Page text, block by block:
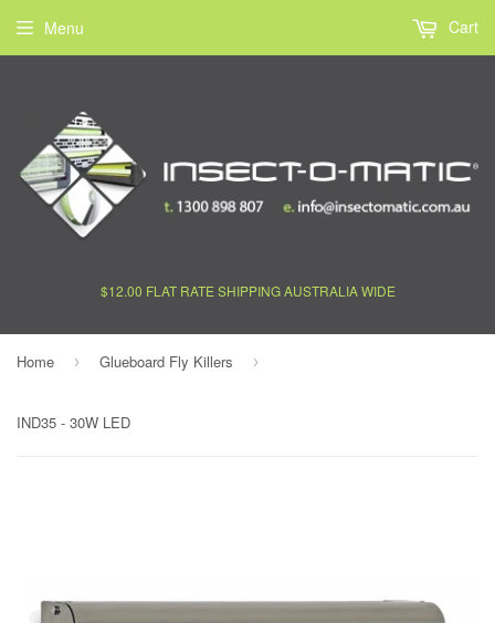
$12.00 FLAT RATE SHIPPING AUSTRALIA WIDE
Menu Cart
Home › Glueboard Fly Killers ›
IND35 - 30W LED